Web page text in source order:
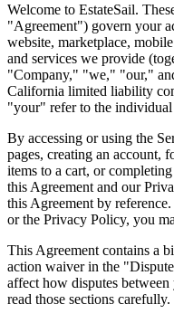
Welcome to EstateSail.
"Agreement") govern your
website, marketplace,
and services we provide
"Company," "we," "our,"
California limited liability
"your" refer to the
By accessing or using the
pages, creating an account,
items to a cart, or
this Agreement and our
this Agreement by
or the Privacy Policy, you
This Agreement contains a
action waiver in the
affect how disputes between
read those sections carefully.